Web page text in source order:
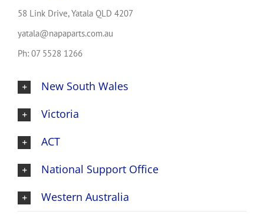
58 Link Drive, Yatala QLD 4207
yatala@napaparts.com.au
Ph: 07 5528 1266
New South Wales
Victoria
ACT
National Support Office
Western Australia